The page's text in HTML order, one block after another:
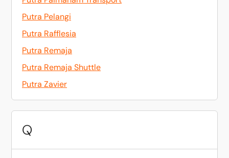
Putra Pelangi
Putra Rafflesia
Putra Remaja
Putra Remaja Shuttle
Putra Zavier
Q